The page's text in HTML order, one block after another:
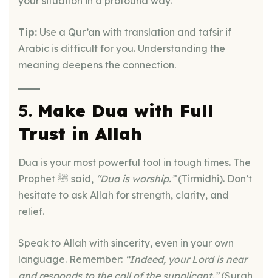
Tip: Use a Qur’an with translation and tafsir if
Arabic is difficult for you. Understanding the
meaning deepens the connection.
5. Make Dua with Full
Trust in Allah
Dua is your most powerful tool in tough times. The
Prophet ﷺ said, “Dua is worship.”(Tirmidhi). Don’t
hesitate to ask Allah for strength, clarity, and
relief.
Speak to Allah with sincerity, even in your own
language. Remember: “Indeed, your Lord is near
and responds to the call of the supplicant.”(Surah